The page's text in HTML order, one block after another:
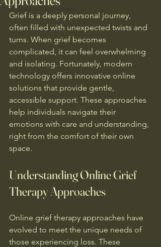
Emotional Overwhelm
Grief is a deeply personal journey,
often filled with unexpected twists and
turns. When grief becomes
complicated, it can feel overwhelming
and isolating. Fortunately, modern
technology offers innovative online
solutions that provide gentle,
accessible support. These approaches
help individuals navigate their
emotions with care and understanding,
right from the comfort of their own
space.
Understanding Online Grief
Therapy Approaches
Online grief therapy approaches have
evolved to meet the unique needs of
those experiencing loss. These